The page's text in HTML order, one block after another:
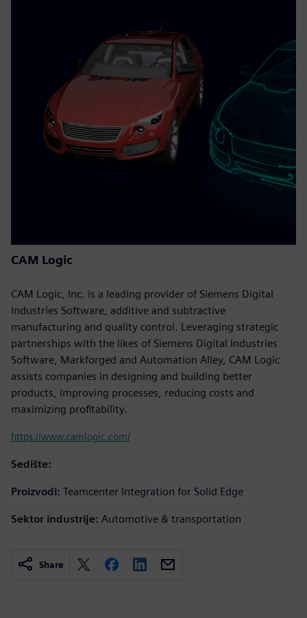
CAM Logic
CAM Logic, Inc. is a leading provider of Siemens Digital
Industries Software, additive and subtractive
manufacturing and quality control. Leveraging strategic
partnerships with the likes of Siemens Digital Industries
Software, Markforged and Automation Alley, CAM Logic
assists companies in designing and building better
products, improving processes, reducing costs and
maximizing profitability.
https://www.camlogic.com/
Sedište:
Proizvodi: Teamcenter Integration for Solid Edge
Sektor industrije: Automotive & transportation
Share